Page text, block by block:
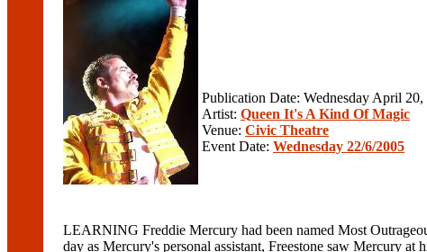
Publication Date: Wednesday April 20,
Artist: Queen It's A Kind Of Magic
Venue: Civic Theatre
Event Date: Wednesday 22/6/2005
LEARNING Freddie Mercury had been named Most
day as Mercury's personal assistant, Freestone saw Mercury at